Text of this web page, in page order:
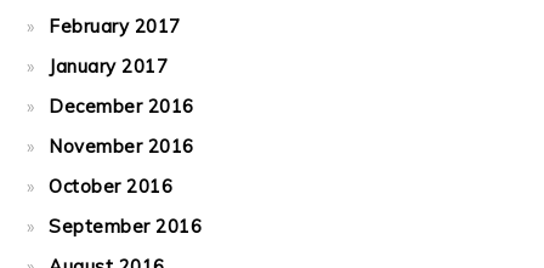
February 2017
January 2017
December 2016
November 2016
October 2016
September 2016